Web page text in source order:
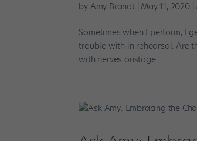
by Amy Brandt| May 11, 2020|
Sometimes when I perform, I
trouble with in rehearsal. Are
with nerves onstage....